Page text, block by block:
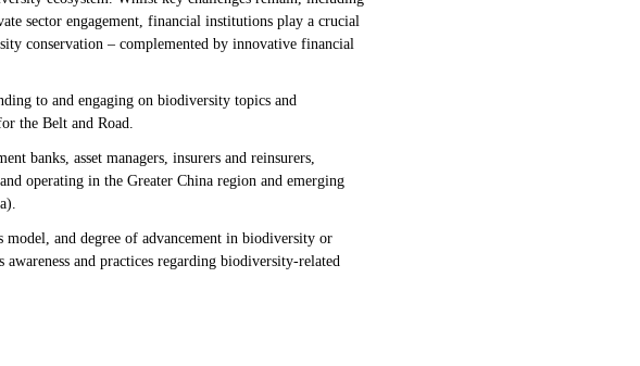
sector engagement, financial institutions play a crucial
conservation – complemented by innovative financial
to and engaging on biodiversity topics and
the Belt and Road.
banks, asset managers, insurers and reinsurers,
operating in the Greater China region and emerging
model, and degree of advancement in biodiversity or
and practices regarding biodiversity-related